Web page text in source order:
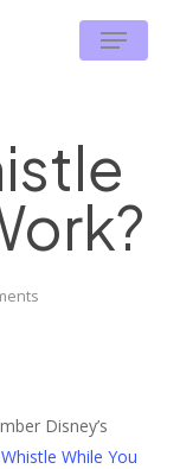
Menu
Disney’s
Whistle While You